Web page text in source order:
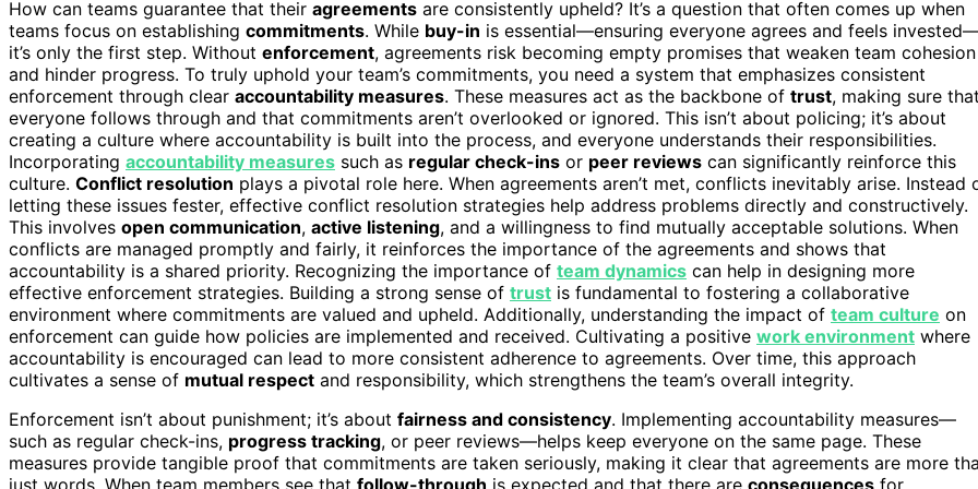
How can teams guarantee that their agreements are consistently upheld? It’s a question that often comes up when
teams focus on establishing commitments. While buy-in is essential—ensuring everyone agrees and feels
it’s only the first step. Without enforcement, agreements risk becoming empty promises that weaken team cohesion
and hinder progress. To truly uphold your team’s commitments, you need a system that emphasizes consistent
enforcement through clear accountability measures. These measures act as the backbone of trust, making sure that
everyone follows through and that commitments aren’t overlooked or ignored. This isn’t about policing; it’s about
creating a culture where accountability is built into the process, and everyone understands their responsibilities.
Incorporating accountability measures such as regular check-ins or peer reviews can significantly reinforce this
culture. Conflict resolution plays a pivotal role here. When agreements aren’t met, conflicts inevitably arise. Instead
letting these issues fester, effective conflict resolution strategies help address problems directly and constructively.
This involves open communication, active listening, and a willingness to find mutually acceptable solutions. When
conflicts are managed promptly and fairly, it reinforces the importance of the agreements and shows that
accountability is a shared priority. Recognizing the importance of team dynamics can help in designing more
effective enforcement strategies. Building a strong sense of trust is fundamental to fostering a collaborative
environment where commitments are valued and upheld. Additionally, understanding the impact of team culture on
enforcement can guide how policies are implemented and received. Cultivating a positive work environment where
accountability is encouraged can lead to more consistent adherence to agreements. Over time, this approach
cultivates a sense of mutual respect and responsibility, which strengthens the team’s overall integrity.
Enforcement isn’t about punishment; it’s about fairness and consistency. Implementing accountability measures—
such as regular check-ins, progress tracking, or peer reviews—helps keep everyone on the same page. These
measures provide tangible proof that commitments are taken seriously, making it clear that agreements are more
just words. When team members see that follow-through is expected and that there are consequences for